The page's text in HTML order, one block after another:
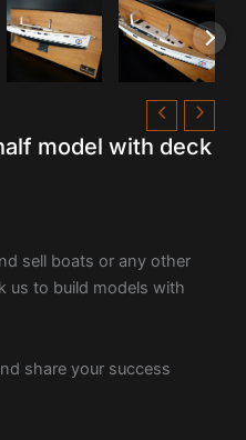
model with deck
sell boats or any other
us to build models with
share your success